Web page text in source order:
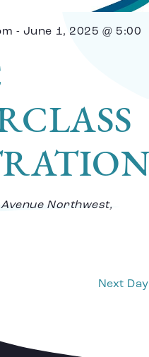
- June 1, 2025 @ 5:00
Northwest,
Next Day